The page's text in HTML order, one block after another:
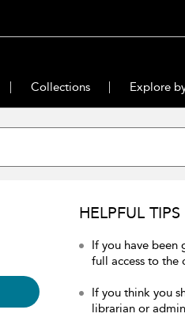
Collections Explore
HELPFUL TIPS
If you have been
full access to the
If you think you
librarian or